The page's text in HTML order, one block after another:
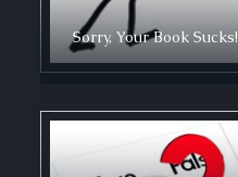
Sorry, Your Book Sucks!